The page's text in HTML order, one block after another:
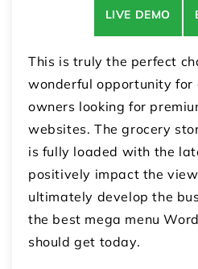
LIVE DEMO
This is truly the perfect
wonderful opportunity for
owners looking for
websites. The grocery
is fully loaded with the
positively impact the
ultimately develop the
the best mega menu
should get today.